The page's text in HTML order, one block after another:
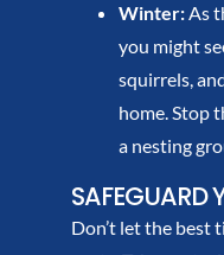
Winter:As
you might
squirrels,
home. Stop
a nesting
SAFEGUARD
Don’t let the best